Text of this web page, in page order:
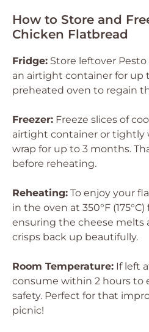
How to Store and
Chicken Flatbread
Fridge: Store leftover
an airtight container for up
preheated oven to regain
Freezer: Freeze slices of
airtight container or tightly
wrap for up to 3 months.
before reheating.
Reheating: To enjoy your
in the oven at 350°F
ensuring the cheese melts
crisps back up beautifully.
Room Temperature: If left
consume within 2 hours to
safety. Perfect for that
picnic!